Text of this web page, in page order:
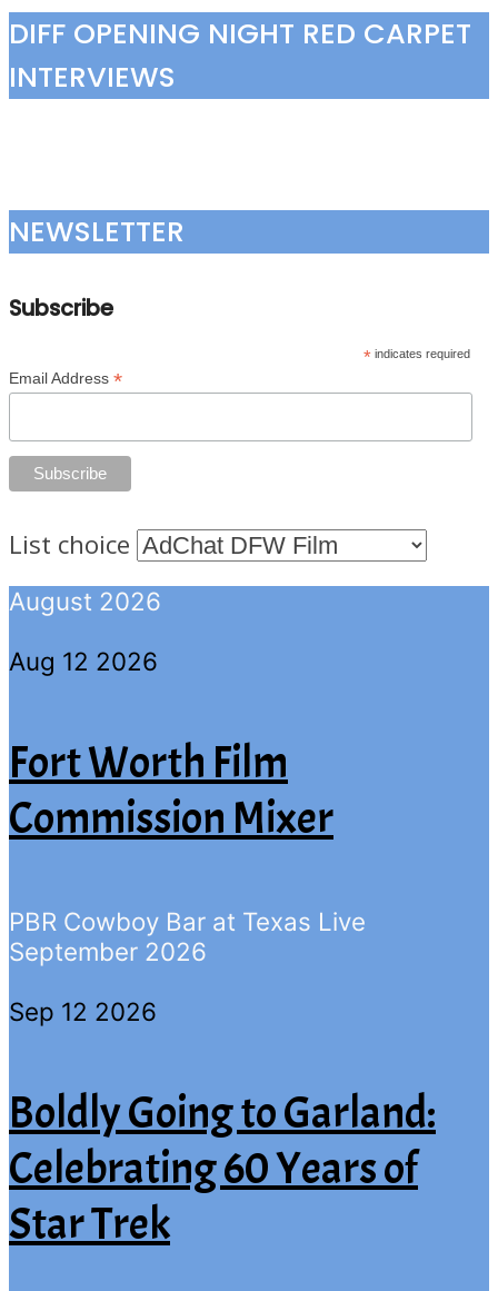
DIFF OPENING NIGHT RED CARPET
INTERVIEWS
NEWSLETTER
Subscribe
*indicates required
Email Address *
List choice
August 2026
Aug 12 2026
Fort Worth Film
Commission Mixer
PBR Cowboy Bar at Texas Live
September 2026
Sep 12 2026
Boldly Going to Garland:
Celebrating 60 Years of
Star Trek